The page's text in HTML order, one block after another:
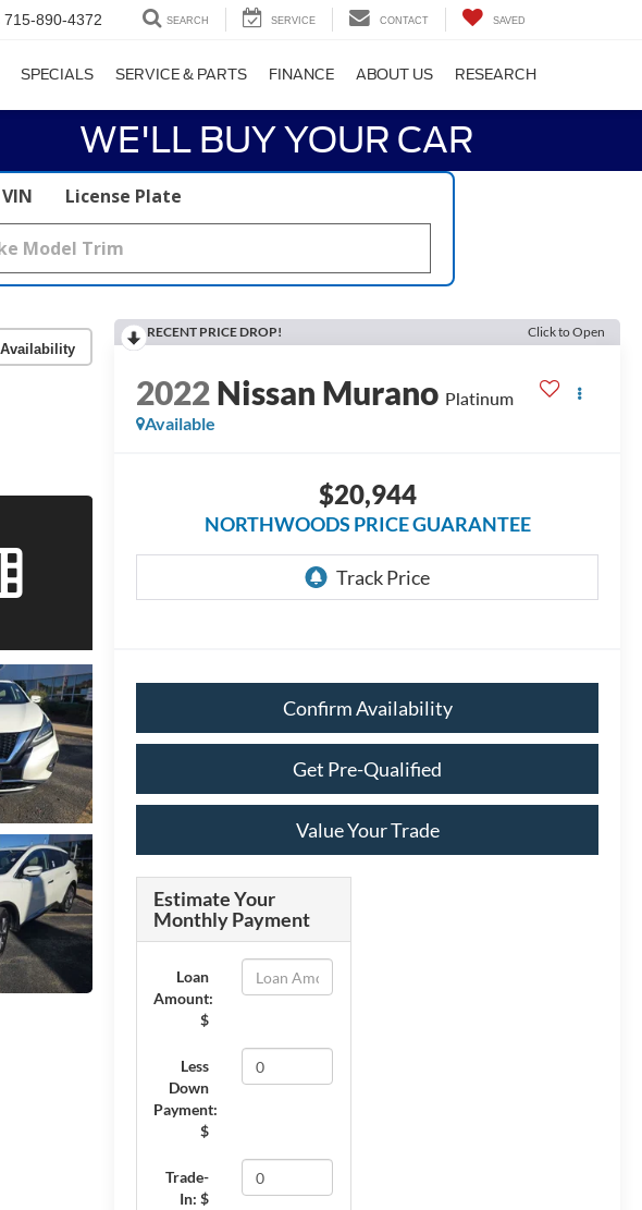
715-890-4372 SEARCH SERVICE CONTACT SAVED
SPECIALS SERVICE & PARTS FINANCE ABOUT US RESEARCH
WE'LL BUY YOUR CAR
VIN License Plate
RECENT PRICE DROP! Click to Open
2022Nissan Murano Platinum
Available
$20,944
NORTHWOODS PRICE GUARANTEE
Confirm Availability
Get Pre-Qualified
Value Your Trade
Estimate Your
Monthly Payment
Loan
Amount:
$
Less
Down
Payment:
$
Trade-
In: $